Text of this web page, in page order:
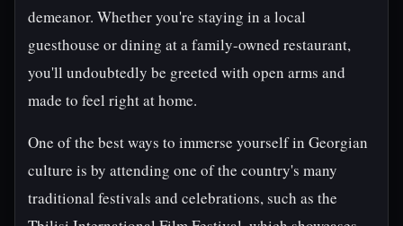
demeanor. Whether you're staying in a local
guesthouse or dining at a family-owned restaurant,
you'll undoubtedly be greeted with open arms and
made to feel right at home.
One of the best ways to immerse yourself in Georgian
culture is by attending one of the country's many
traditional festivals and celebrations, such as the